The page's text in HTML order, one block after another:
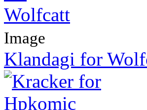
Image
Klandagi for